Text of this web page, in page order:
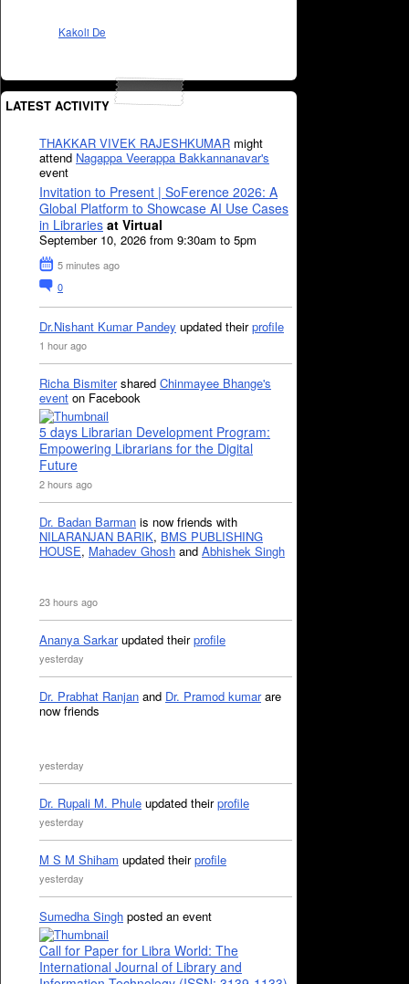
Kakoli De
LATEST ACTIVITY
THAKKAR VIVEK RAJESHKUMAR might
attend Nagappa Veerappa Bakkannanavar's
event
Invitation to Present | SoFerence 2026: A
Global Platform to Showcase AI Use Cases
in Libraries at Virtual
September 10, 2026 from 9:30am to 5pm
5 minutes ago
0
Dr.Nishant Kumar Pandey updated theirprofile
1 hour ago
Richa Bismitershared Chinmayee Bhange's
event on Facebook
5 days Librarian Development Program:
Empowering Librarians for the Digital
Future
2 hours ago
Dr. Badan Barman is now friends with
NILARANJAN BARIK, BMS PUBLISHING
HOUSE, Mahadev Ghosh and Abhishek Singh
23 hours ago
Ananya Sarkarupdated theirprofile
yesterday
Dr. Prabhat Ranjan and Dr. Pramod kumarare
now friends
yesterday
Dr. Rupali M. Phule updated theirprofile
yesterday
M S M Shiham updated theirprofile
yesterday
Sumedha Singh posted an event
Call for Paper for Libra World: The
International Journal of Library and